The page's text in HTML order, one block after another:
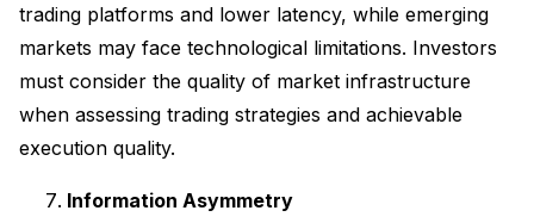
trading platforms and lower latency, while emerging
markets may face technological limitations. Investors
must consider the quality of market infrastructure
when assessing trading strategies and achievable
execution quality.
Information Asymmetry